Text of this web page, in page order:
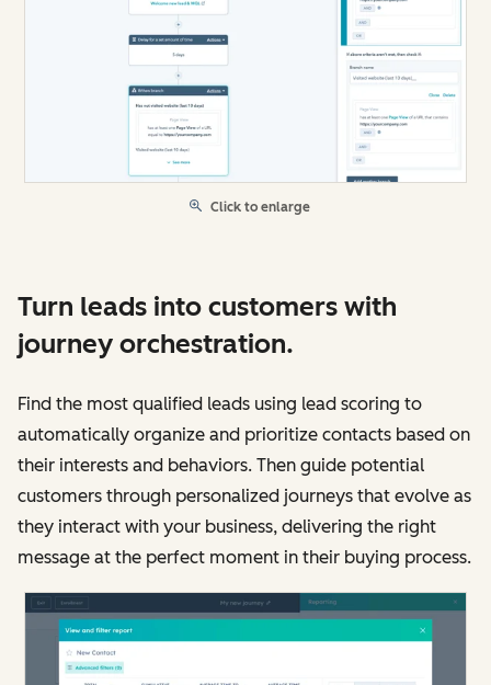
Click to enlarge
Turn leads into customers with
journey orchestration.
Find the most qualified leads using lead scoring to
automatically organize and prioritize contacts based on
their interests and behaviors. Then guide potential
customers through personalized journeys that evolve as
they interact with your business, delivering the right
message at the perfect moment in their buying process.